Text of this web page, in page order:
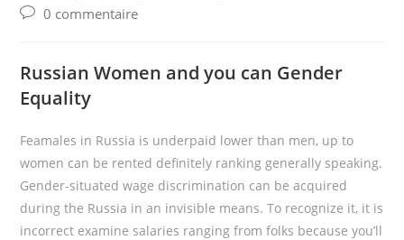
Post0 commentaire
Russian Women and you can Gender
Equality
Feamales in Russia is underpaid lower than men, up to
women can be rented definitely ranking generally speaking.
Gender-situated wage discrimination can be acquired
during the Russia in an invisible means. To recognize it, it is
incorrect examine salaries ranging from folks because you’ll